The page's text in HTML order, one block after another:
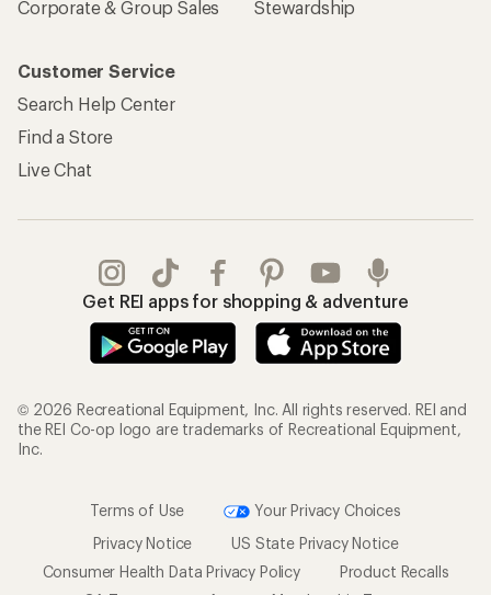
Corporate & Group Sales
Stewardship
Customer Service
Search Help Center
Find a Store
Live Chat
Get REI apps for shopping & adventure
© 2026 Recreational Equipment, Inc. All rights reserved. REI and
the REI Co-op logo are trademarks of Recreational Equipment,
Inc.
Terms of Use
Your Privacy Choices
Privacy Notice
US State Privacy Notice
Consumer Health Data Privacy Policy
Product Recalls